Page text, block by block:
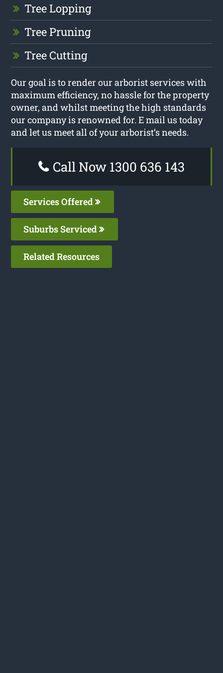
Tree Lopping
Tree Pruning
Tree Cutting
Our goal is to render our arborist services with
maximum efficiency, no hassle for the property
owner, and whilst meeting the high standards
our company is renowned for. E mail us today
and let us meet all of your arborist’s needs.
Call Now 1300 636 143
Services Offered
Suburbs Serviced
Related Resources